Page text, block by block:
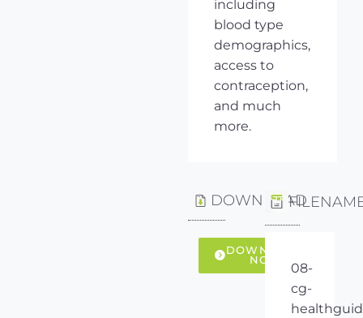
including
blood type
demographics,
access to
contraception,
and much
more.
DOWNLOAD
DOWNLOAD
NOW
08-
cg-